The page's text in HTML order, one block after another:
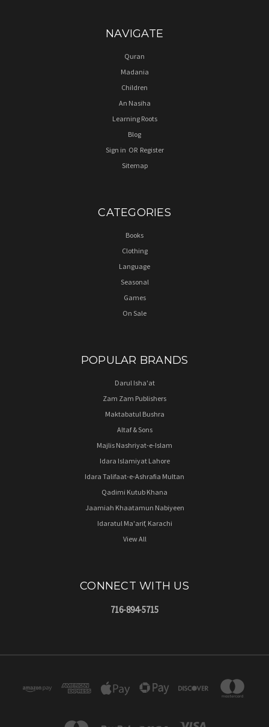
NAVIGATE
Quran
Madania
Children
An Nasiha
Learning Roots
Blog
Sign in OR Register
Sitemap
CATEGORIES
Books
Clothing
Language
Seasonal
Games
On Sale
POPULAR BRANDS
Darul Isha'at
Zam Zam Publishers
Maktabatul Bushra
Altaf & Sons
Majlis Nashriyat-e-Islam
Idara Islamiyat Lahore
Idara Talifaat-e-Ashrafia Multan
Qadimi Kutub Khana
Jaamiah Khaatamun Nabiyeen
Idaratul Ma'arif, Karachi
View All
CONNECT WITH US
716-894-5715